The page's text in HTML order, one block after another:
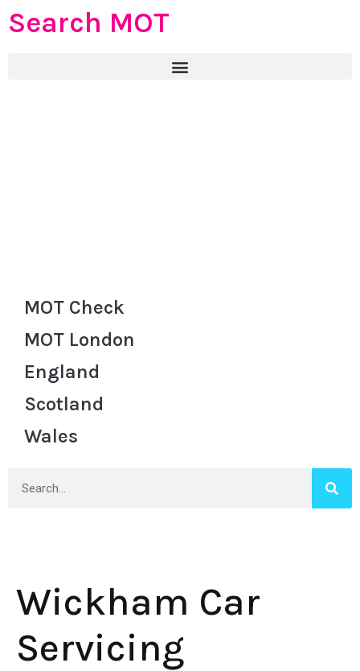
Search MOT
MOT Check
MOT London
England
Scotland
Wales
Wickham Car
Servicing